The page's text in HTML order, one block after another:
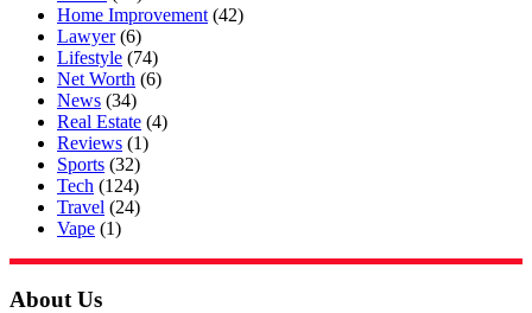
Home Improvement (42)
Lawyer(6)
Lifestyle (74)
Net Worth (6)
News (34)
Real Estate (4)
Reviews (1)
Sports (32)
Tech (124)
Travel (24)
Vape (1)
About Us